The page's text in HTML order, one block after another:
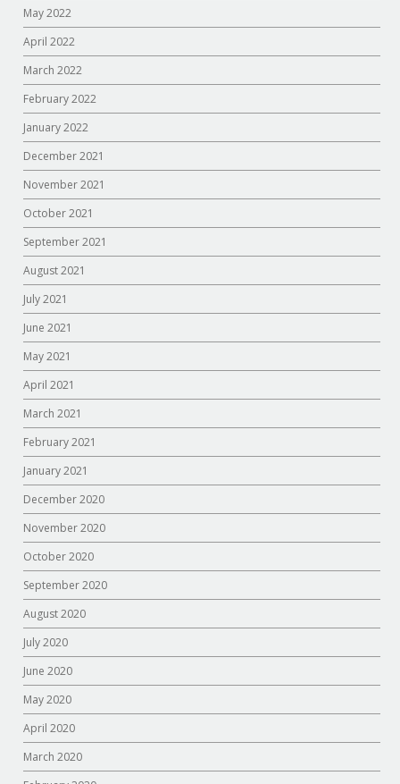
May 2022
April 2022
March 2022
February 2022
January 2022
December 2021
November 2021
October 2021
September 2021
August 2021
July 2021
June 2021
May 2021
April 2021
March 2021
February 2021
January 2021
December 2020
November 2020
October 2020
September 2020
August 2020
July 2020
June 2020
May 2020
April 2020
March 2020